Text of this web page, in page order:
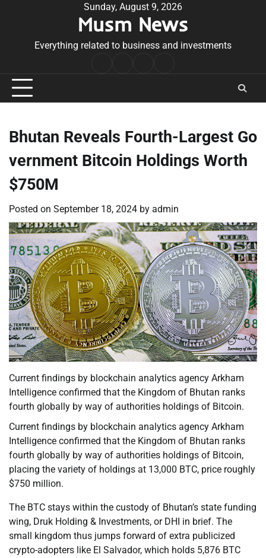
Sunday, August 9, 2026
Musm News
Everything related to business and investments
Conditions
Bhutan Reveals Fourth-Largest Go
vernment Bitcoin Holdings Worth
$750M
Posted on September 18, 2024 by admin
Current findings by blockchain analytics agency Arkham
Intelligence confirmed that the Kingdom of Bhutan ranks
fourth globally by way of authorities holdings of Bitcoin.
Current findings by blockchain analytics agency Arkham
Intelligence confirmed that the Kingdom of Bhutan ranks
fourth globally by way of authorities holdings of Bitcoin,
placing the variety of holdings at 13,000 BTC, price roughly
$750 million.
The BTC stays within the custody of Bhutan’s state funding
wing, Druk Holding & Investments, or DHI in brief. The
small kingdom thus jumps forward of extra publicized
crypto-adopters like El Salvador, which holds 5,876 BTC